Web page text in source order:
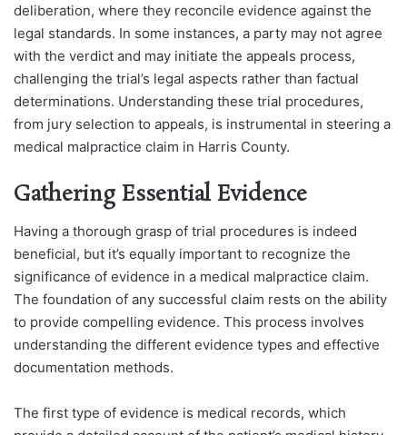
deliberation, where they reconcile evidence against the
legal standards. In some instances, a party may not agree
with the verdict and may initiate the appeals process,
challenging the trial’s legal aspects rather than factual
determinations. Understanding these trial procedures,
from jury selection to appeals, is instrumental in steering a
medical malpractice claim in Harris County.
Gathering Essential Evidence
Having a thorough grasp of trial procedures is indeed
beneficial, but it’s equally important to recognize the
significance of evidence in a medical malpractice claim.
The foundation of any successful claim rests on the ability
to provide compelling evidence. This process involves
understanding the different evidence types and effective
documentation methods.
The first type of evidence is medical records, which